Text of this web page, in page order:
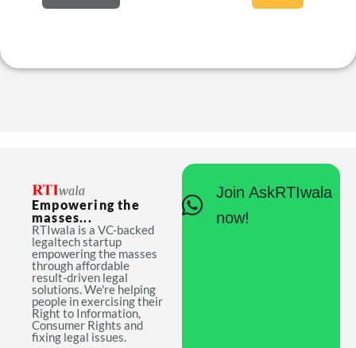
Empowering the
masses...
RTIwala is a VC-backed
legaltech startup
empowering the masses
through affordable
result-driven legal
solutions. We're helping
people in exercising their
Right to Information,
Consumer Rights and
fixing legal issues.
Join AskRTIwala
now!